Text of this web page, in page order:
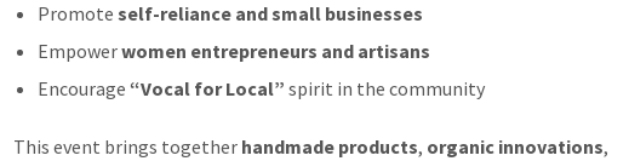
Promoteself-reliance and small businesses
Empowerwomen entrepreneurs and artisans
Encourage “Vocal for Local” spirit in the community
This event brings together handmade products, organic innovations,